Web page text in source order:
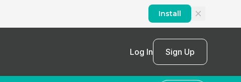
Install
Log In Sign Up